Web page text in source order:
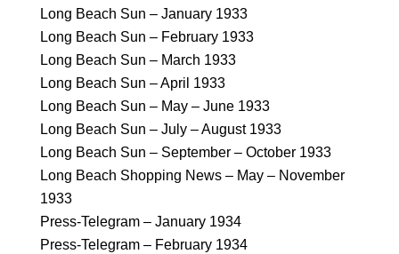
Long Beach Sun – January 1933
Long Beach Sun – February 1933
Long Beach Sun – March 1933
Long Beach Sun – April 1933
Long Beach Sun – May – June 1933
Long Beach Sun – July – August 1933
Long Beach Sun – September – October 1933
Long Beach Shopping News – May – November
1933
Press-Telegram – January 1934
Press-Telegram – February 1934